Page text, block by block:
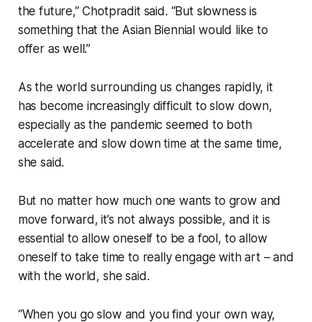
the future,” Chotpradit said. “But slowness is
something that the Asian Biennial would like to
offer as well.”
As the world surrounding us changes rapidly, it
has become increasingly difficult to slow down,
especially as the pandemic seemed to both
accelerate and slow down time at the same time,
she said.
But no matter how much one wants to grow and
move forward, it’s not always possible, and it is
essential to allow oneself to be a fool, to allow
oneself to take time to really engage with art – and
with the world, she said.
“When you go slow and you find your own way,